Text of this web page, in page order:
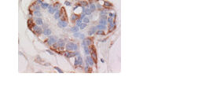
Image Gallery
Our Experts